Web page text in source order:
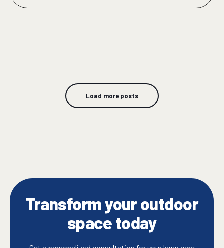
Load more posts
Transform your outdoor
space today